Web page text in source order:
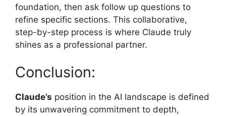
foundation, then ask follow up questions to
refine specific sections. This collaborative,
step-by-step process is where Claude truly
shines as a professional partner.
Conclusion:
Claude’s position in the AI landscape is defined
by its unwavering commitment to depth,